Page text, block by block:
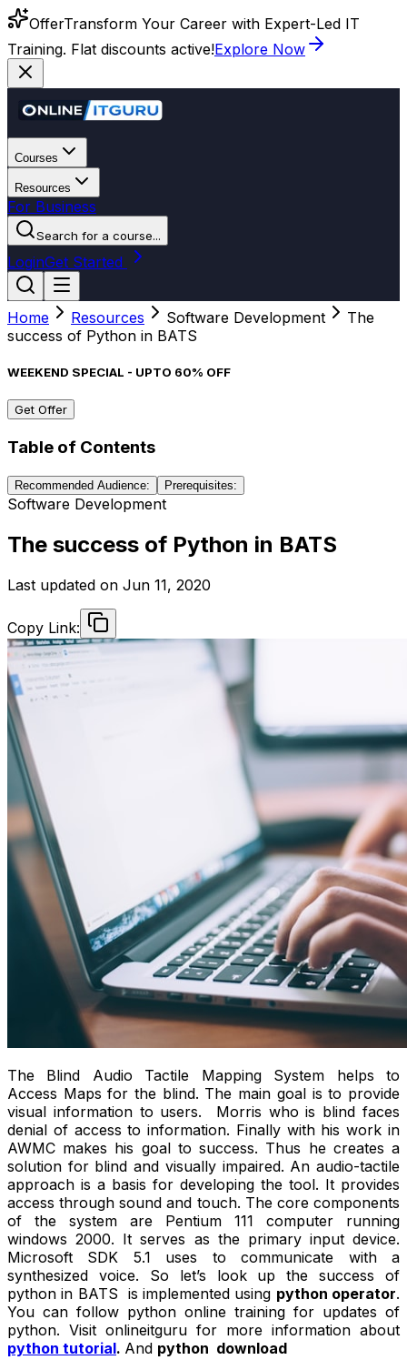
OfferTransform Your Career with Expert-Led IT
Training. Flat discounts active!Explore Now
Courses
Resources
For Business
Search for a course...
LoginGet Started
Home Resources Software Development
The
success of Python in BATS
WEEKEND SPECIAL - UPTO 60% OFF
Get Offer
Table of Contents
Recommended Audience: Prerequisites:
Software Development
The success of Python in BATS
Last updated on Jun 11, 2020
Copy Link:
The Blind Audio Tactile Mapping System helps to
Access Maps for the blind. The main goal is to provide
visual information to users. Morris who is blind faces
denial of access to information. Finally with his work in
AWMC makes his goal to success. Thus he creates a
solution for blind and visually impaired. An audio-tactile
approach is a basis for developing the tool. It provides
access through sound and touch. The core components
of the system are Pentium 111 computer running
windows 2000. It serves as the primary input device.
Microsoft SDK 5.1 uses to communicate with a
synthesized voice. So let’s look up the success of
python in BATS is implemented using python operator.
You can follow python online training for updates of
python. Visit onlineitguru for more information about
python tutorial. And python download